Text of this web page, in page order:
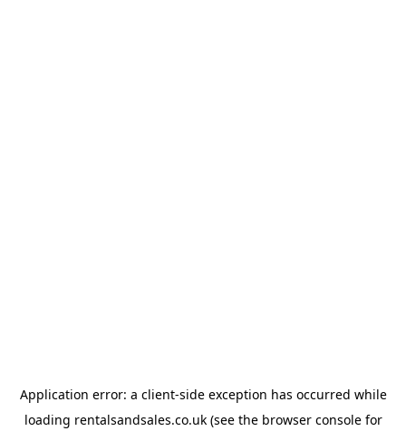
Application error: a client-side exception has occurred while
loading rentalsandsales.co.uk(see the browser consolefor